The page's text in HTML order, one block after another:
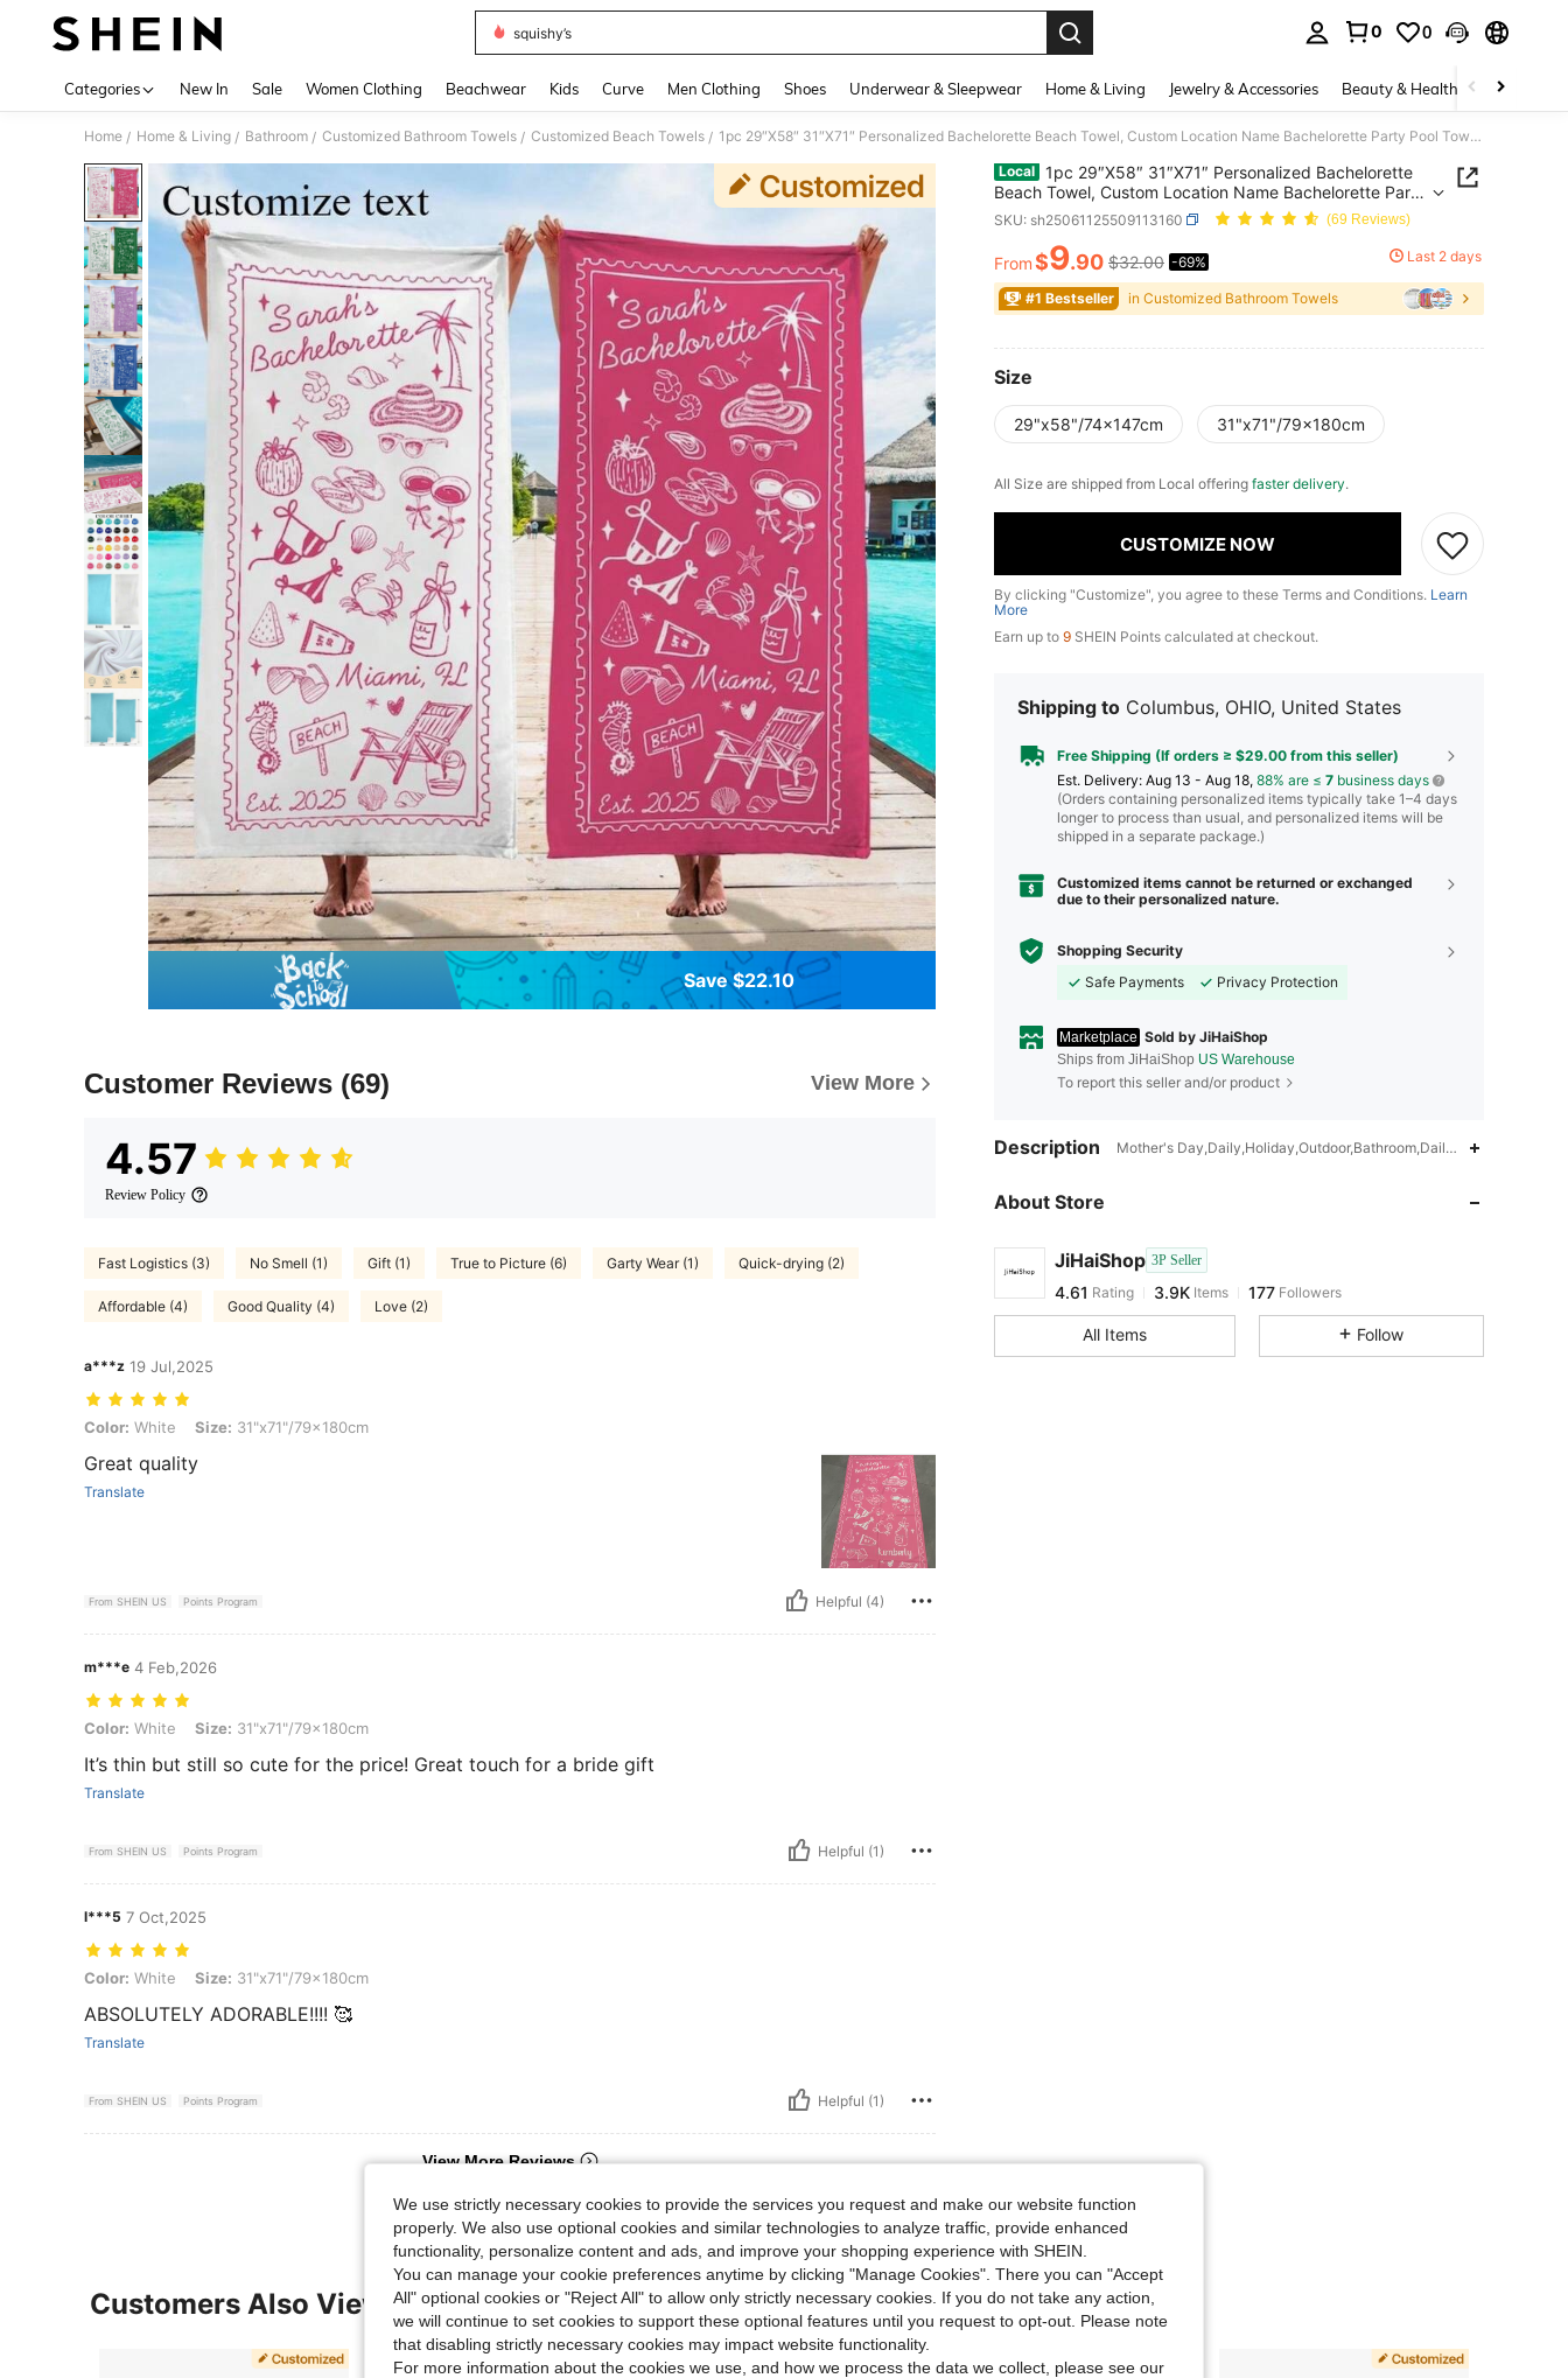
squishy’s
0 0
Categories New In Sale Women Clothing Beachwear Kids Curve Men Clothing Shoes Underwear & Sleepwear Home & Living Jewelry & Accessories Beauty & Health Baby &
Home / Home & Living / Bathroom / Customized Bathroom Towels / Customized Beach Towels / 1pc 29″X58″ 31″X71″ Personalized Bachelorette Beach Towel, Custom Location Name Bachelorette Party Pool Towel, Coastal Bridal Shower Beach Towell, Girls Trip, Bridesmaid Gift
Save $22.10
Customer Reviews (69) View More
4.57
Review Policy
Fast Logistics (3) No Smell (1) Gift (1) True to Picture (6) Garty Wear (1) Quick-drying (2)
Affordable (4) Good Quality (4) Love (2)
a***z 19 Jul,2025
Color: White, Size: 31"x71"/79x180cm
Color: White Size: 31"x71"/79x180cm
Great quality
Translate
From SHEIN US Points Program Helpful (4)
m***e 4 Feb,2026
Color: White, Size: 31"x71"/79x180cm
Color: White Size: 31"x71"/79x180cm
It’s thin but still so cute for the price! Great touch for a bride gift
Translate
From SHEIN US Points Program Helpful (1)
l***5 7 Oct,2025
Color: White, Size: 31"x71"/79x180cm
Color: White Size: 31"x71"/79x180cm
ABSOLUTELY ADORABLE!!!! 🥰
Translate
From SHEIN US Points Program Helpful (1)
View More Reviews
Local 1pc 29″X58″ 31″X71″ Personalized Bachelorette
Beach Towel, Custom Location Name Bachelorette Party
Pool Towel, Coastal Bridal Shower Beach Towell, Girls
Trip, Bridesmaid Gift
SKU: sh25061125509113160 (69 Reviews)
PRICE AND AVAILABILITY
From$9.90 $32.00 -69% Last 2 days
#1 Bestseller in Customized Bathroom Towels
Size
29"x58"/74x147cm 31"x71"/79x180cm
All Size are shipped from Local offering faster delivery.
CUSTOMIZE NOW
By clicking "Customize", you agree to these Terms and Conditions. Learn
More
Earn up to 9 SHEIN Points calculated at checkout.
Shipping to Columbus, OHIO, United States
Free Shipping (If orders ≥ $29.00 from this seller)
​Est. Delivery: Aug 13 - Aug 18, 88% are ≤ 7 business days
(Orders containing personalized items typically take 1–4 days
longer to process than usual, and personalized items will be
shipped in a separate package.)
Customized items cannot be returned or exchanged
due to their personalized nature.
Shopping Security
Safe Payments
Privacy Protection
Marketplace Sold by JiHaiShop
Ships from JiHaiShop US Warehouse
To report this seller and/or product
Description Mother's Day,Daily,Holiday,Outdoor,Bathroom,Daily use
About Store
JiHaiShop 3P Seller
4.61
4.61
3.9KItems
e***b paid1 day ago
4.61
All Items Follow
Customers Also Viewed
We use strictly necessary cookies to provide the services you request and make our website function
properly. We also use optional cookies and similar technologies to analyze traffic, provide enhanced
functionality, personalize content and ads, and improve your shopping experience with SHEIN.
You can manage your cookie preferences anytime by clicking "Manage Cookies". There you can "Accept
All" optional cookies or "Reject All" to allow only strictly necessary cookies. If you do not take any action,
we will continue to set cookies to support these optional features until you request to opt-out. Please note
that disabling strictly necessary cookies may impact website functionality.
For more information about the cookies we use, and how we process the data we collect, please see our